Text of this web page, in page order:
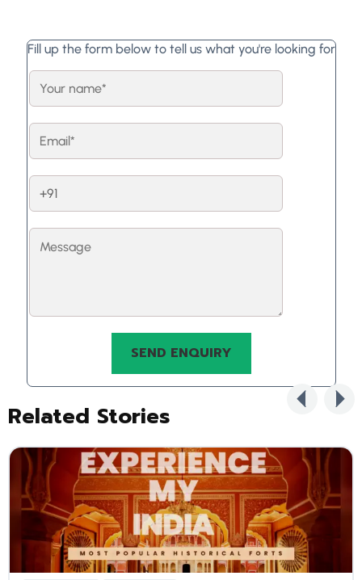
Fill up the form below to tell us what you're looking for
Related Stories